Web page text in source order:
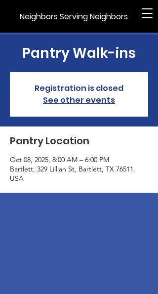
Neighbors Serving Neighbors
Pantry Walk-ins
Registration is closed
See other events
Pantry Location
Oct 08, 2025, 8:00 AM – 6:00 PM
Bartlett, 329 Lillian St, Bartlett, TX 76511,
USA